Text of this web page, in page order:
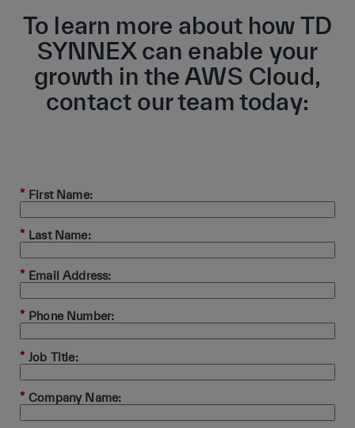
To learn more about how TD
SYNNEX can enable your
growth in the AWS Cloud,
contact our team today:
* First Name:
* Last Name:
* Email Address:
* Phone Number:
* Job Title:
* Company Name: